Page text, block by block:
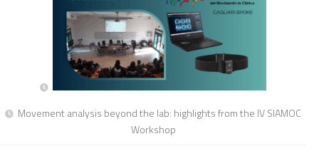
Movement analysis beyond the lab: highlights from the IV SIAMOC
Workshop